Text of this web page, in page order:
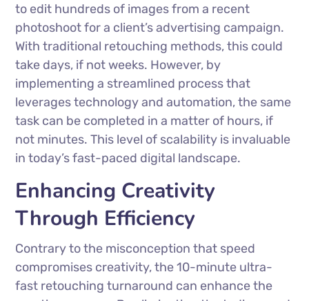
to edit hundreds of images from a recent
photoshoot for a client’s advertising campaign.
With traditional retouching methods, this could
take days, if not weeks. However, by
implementing a streamlined process that
leverages technology and automation, the same
task can be completed in a matter of hours, if
not minutes. This level of scalability is invaluable
in today’s fast-paced digital landscape.
Enhancing Creativity
Through Efficiency
Contrary to the misconception that speed
compromises creativity, the 10-minute ultra-
fast retouching turnaround can enhance the